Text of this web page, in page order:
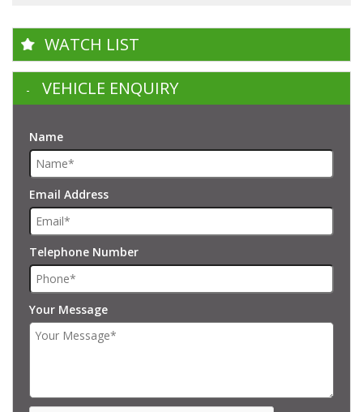
WATCH LIST
VEHICLE ENQUIRY
Name
Email Address
Telephone Number
Your Message